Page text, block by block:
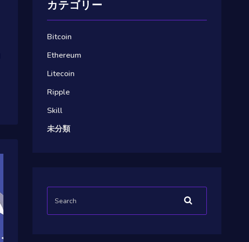
カテゴリー
Bitcoin
Ethereum
Litecoin
Ripple
Skill
未分類